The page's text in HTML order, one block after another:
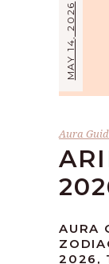
MAY 14, 2026
Aura
AURA
2026,